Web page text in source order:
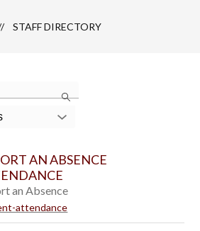
STAFF DIRECTORY
AN ABSENCE
an Absence
attendance